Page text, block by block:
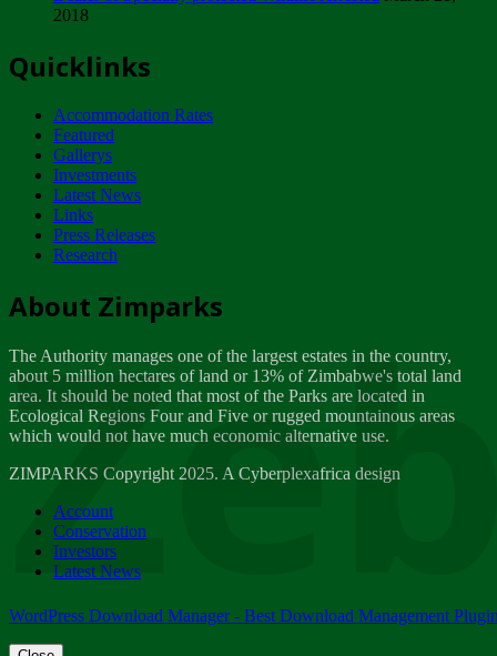
ZIMPARKS - INVITATION FOR SUPPLIERS...
NOTICE TO OUR VALUED SADC REGION
CUSTOMERS
Wednesday, January 10
Tuesday, April 17
Dealer of Specially protected Wildlife...
Wednesday, March 21
A Guide to Tracking Rhinos in Zimbabwe -...
Thursday, March 15
Friday, March 2
ZIMPARKS - 23 February 2018 - INVITATION...
Friday, February 23
2018
Quicklinks
Accommodation Rates
Featured
Gallerys
Investments
Latest News
Links
Press Releases
Research
About Zimparks
The Authority manages one of the largest estates in the country,
about 5 million hectares of land or 13% of Zimbabwe's total land
area. It should be noted that most of the Parks are located in
Ecological Regions Four and Five or rugged mountainous areas
which would not have much economic alternative use.
ZIMPARKS Copyright 2025. A Cyberplexafrica design
Account
Conservation
Investors
Latest News
WordPress Download Manager - Best Download Management